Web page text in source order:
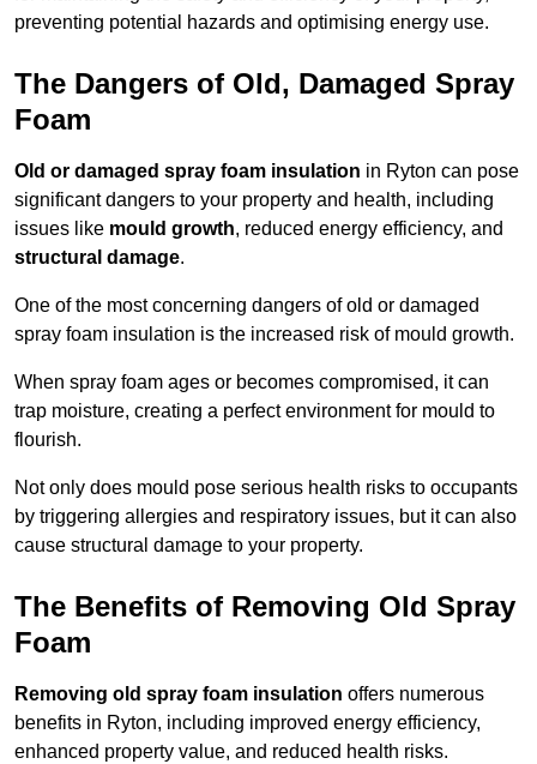
preventing potential hazards and optimising energy use.
The Dangers of Old, Damaged Spray
Foam
Old or damaged spray foam insulation in Ryton can pose
significant dangers to your property and health, including
issues like mould growth, reduced energy efficiency, and
structural damage.
One of the most concerning dangers of old or damaged
spray foam insulation is the increased risk of mould growth.
When spray foam ages or becomes compromised, it can
trap moisture, creating a perfect environment for mould to
flourish.
Not only does mould pose serious health risks to occupants
by triggering allergies and respiratory issues, but it can also
cause structural damage to your property.
The Benefits of Removing Old Spray
Foam
Removing old spray foam insulation offers numerous
benefits in Ryton, including improved energy efficiency,
enhanced property value, and reduced health risks.